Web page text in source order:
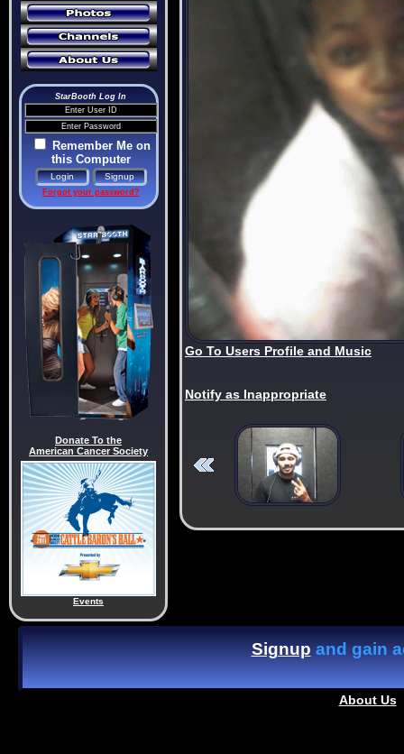
StarBooth Log In
Remember Me on
this Computer
Forgot your password?
Donate To the
American Cancer Society
Events
Go To Users Profile and Music
Notify as Inappropriate
Signupand gain
About Us